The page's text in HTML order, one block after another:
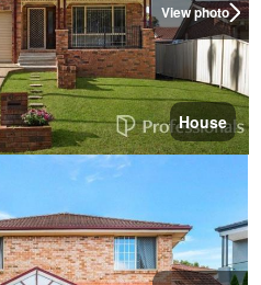
View photo
House